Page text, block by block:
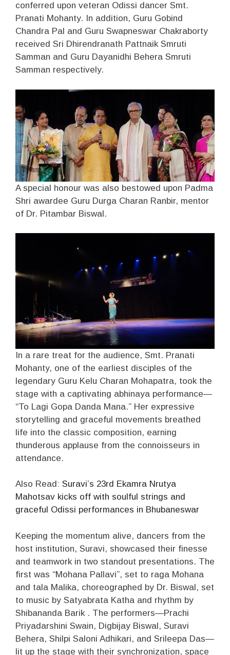
conferred upon veteran Odissi dancer Smt.
Pranati Mohanty. In addition, Guru Gobind
Chandra Pal and Guru Swapneswar Chakraborty
received Sri Dhirendranath Pattnaik Smruti
Samman and Guru Dayanidhi Behera Smruti
Samman respectively.
A special honour was also bestowed upon Padma
Shri awardee Guru Durga Charan Ranbir, mentor
of Dr. Pitambar Biswal.
In a rare treat for the audience, Smt. Pranati
Mohanty, one of the earliest disciples of the
legendary Guru Kelu Charan Mohapatra, took the
stage with a captivating abhinaya performance—
“To Lagi Gopa Danda Mana.” Her expressive
storytelling and graceful movements breathed
life into the classic composition, earning
thunderous applause from the connoisseurs in
attendance.
Also Read: Suravi’s 23rd Ekamra Nrutya
Mahotsav kicks off with soulful strings and
graceful Odissi performances in Bhubaneswar
Keeping the momentum alive, dancers from the
host institution, Suravi, showcased their finesse
and teamwork in two standout presentations. The
first was “Mohana Pallavi”, set to raga Mohana
and tala Malika, choreographed by Dr. Biswal, set
to music by Satyabrata Katha and rhythm by
Shibananda Barik . The performers—Prachi
Priyadarshini Swain, Digbijay Biswal, Suravi
Behera, Shilpi Saloni Adhikari, and Srileepa Das—
lit up the stage with their synchronization, space